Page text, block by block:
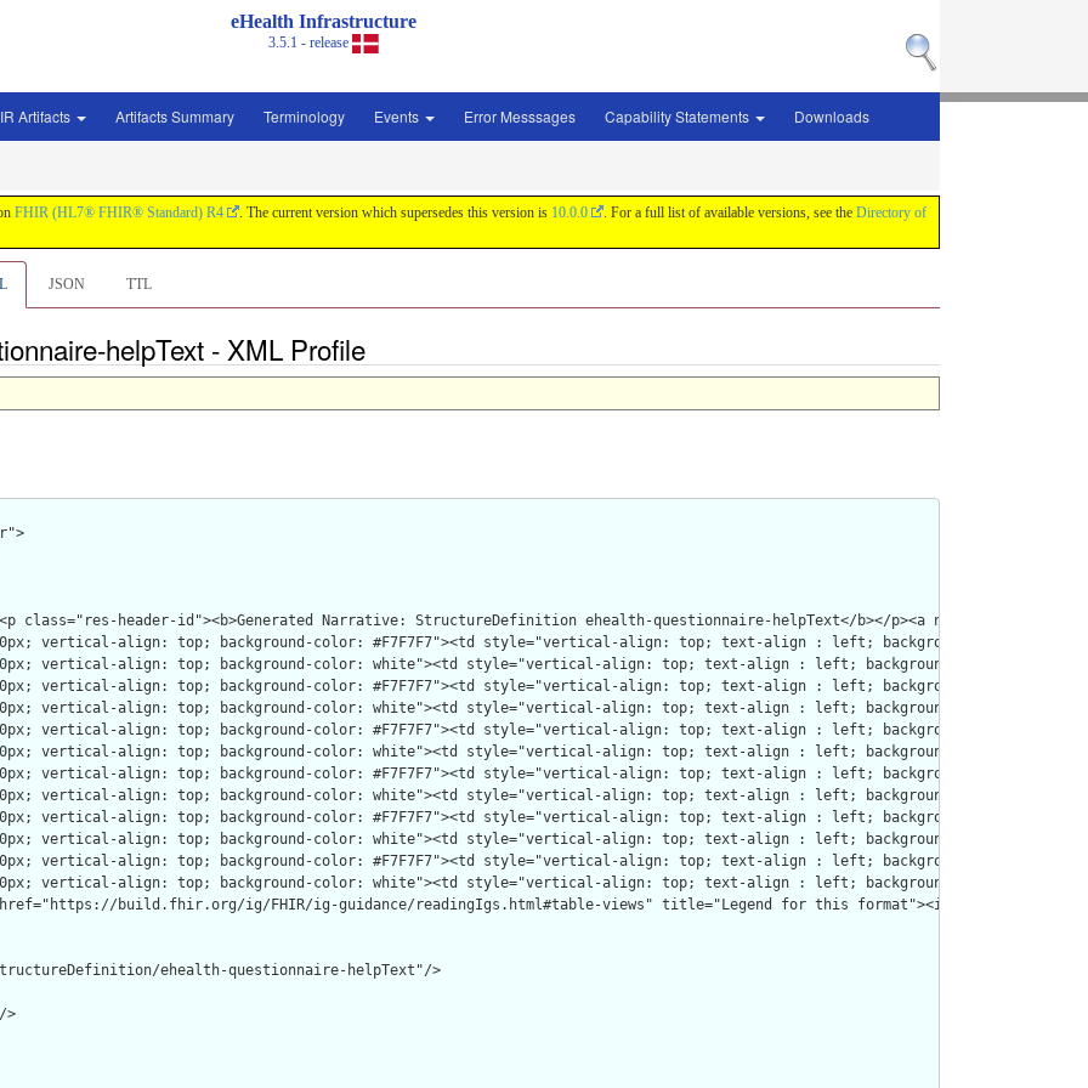
eHealth Infrastructure
3.5.1 - release
Artifacts Artifacts Summary Terminology Events Error Messsages Capability Statements Downloads
FHIR (HL7® FHIR® Standard) R4 . The current version which supersedes this version is 10.0.0 . For a full list of available versions, see the Directory of
JSON TTL
helpText - XML Profile
ehealth-questionnaire-helpText"/>
>